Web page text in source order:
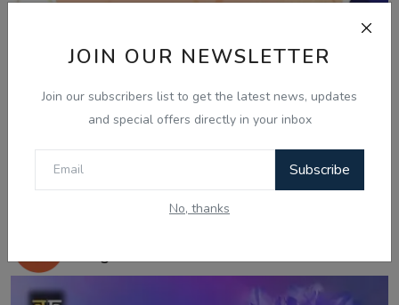
JOIN OUR NEWSLETTER
Join our subscribers list to get the latest news, updates
and special offers directly in your inbox
Subscribe
No, thanks